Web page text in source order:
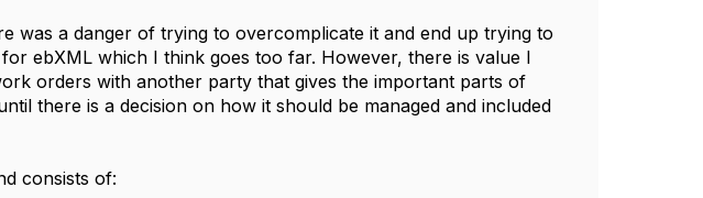
was a danger of trying to overcomplicate it and end up trying to
ebXML which I think goes too far. However, there is value I
orders with another party that gives the important parts of
there is a decision on how it should be managed and included
consists of: